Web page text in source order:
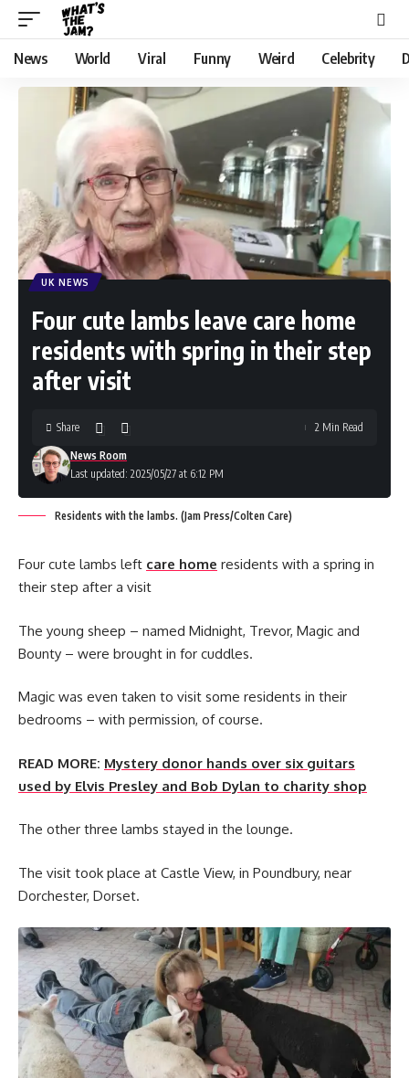
News World Viral Funny Weird Celebrity
UK NEWS
Four cute lambs leave care home
residents with spring in their step
after visit
Last updated: 2025/05/27 at 6:12 PM
News Room
Share 2 Min Read
Residents with the lambs. (Jam Press/Colten Care)
Four cute lambs left care home residents with a spring in
their step after a visit
The young sheep – named Midnight, Trevor, Magic and
Bounty – were brought in for cuddles.
Magic was even taken to visit some residents in their
bedrooms – with permission, of course.
READ MORE: Mystery donor hands over six guitars
used by Elvis Presley and Bob Dylan to charity shop
The other three lambs stayed in the lounge.
The visit took place at Castle View, in Poundbury, near
Dorchester, Dorset.